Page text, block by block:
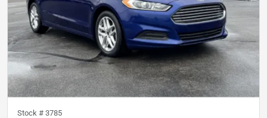
Stock # 3785